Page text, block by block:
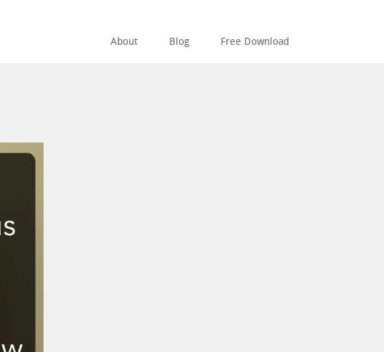
About Blog Free Download